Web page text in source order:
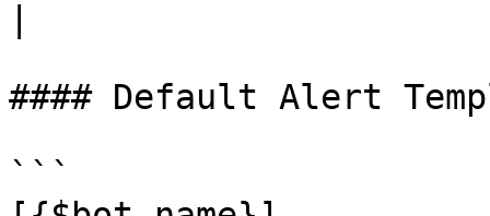
#### Default Alert
```